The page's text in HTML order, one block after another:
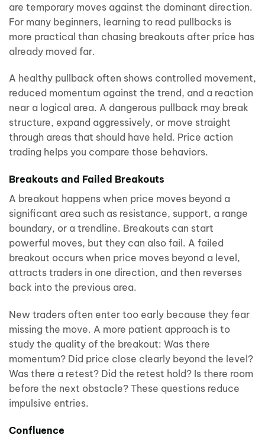
are temporary moves against the dominant direction.
For many beginners, learning to read pullbacks is
more practical than chasing breakouts after price has
already moved far.
A healthy pullback often shows controlled movement,
reduced momentum against the trend, and a reaction
near a logical area. A dangerous pullback may break
structure, expand aggressively, or move straight
through areas that should have held. Price action
trading helps you compare those behaviors.
Breakouts and Failed Breakouts
A breakout happens when price moves beyond a
significant area such as resistance, support, a range
boundary, or a trendline. Breakouts can start
powerful moves, but they can also fail. A failed
breakout occurs when price moves beyond a level,
attracts traders in one direction, and then reverses
back into the previous area.
New traders often enter too early because they fear
missing the move. A more patient approach is to
study the quality of the breakout: Was there
momentum? Did price close clearly beyond the level?
Was there a retest? Did the retest hold? Is there room
before the next obstacle? These questions reduce
impulsive entries.
Confluence